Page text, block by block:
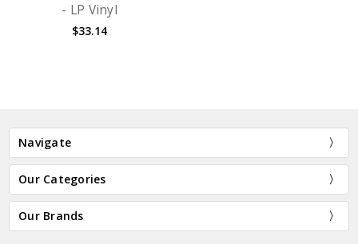
- LP Vinyl
$33.14
Navigate
Our Categories
Our Brands